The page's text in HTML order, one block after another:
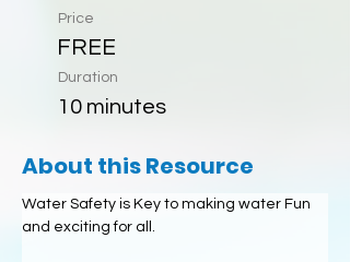
Price
FREE
Duration
10 minutes
About this Resource
Water Safety is Key to making water Fun
and exciting for all.